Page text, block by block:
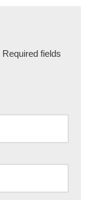
Required fields